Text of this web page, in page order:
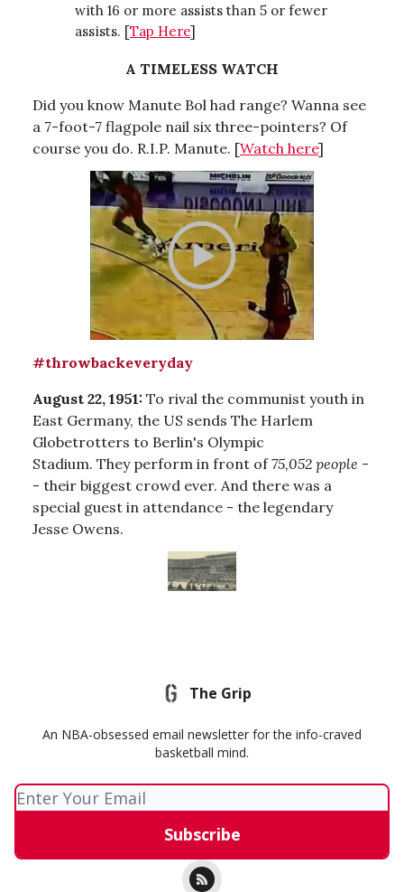
with 16 or more assists than 5 or fewer
assists. [Tap Here]
A TIMELESS WATCH
Did you know Manute Bol had range? Wanna see
a 7-foot-7 flagpole nail six three-pointers? Of
course you do. R.I.P. Manute. [Watch here]
#throwbackeveryday
August 22, 1951: To rival the communist youth in
East Germany, the US sends The Harlem
Globetrotters to Berlin's Olympic
Stadium. They perform in front of75,052 people -
- their biggest crowd ever. And there was a
special guest in attendance - the legendary
Jesse Owens.
The Grip
An NBA-obsessed email newsletter for the info-craved
basketball mind.